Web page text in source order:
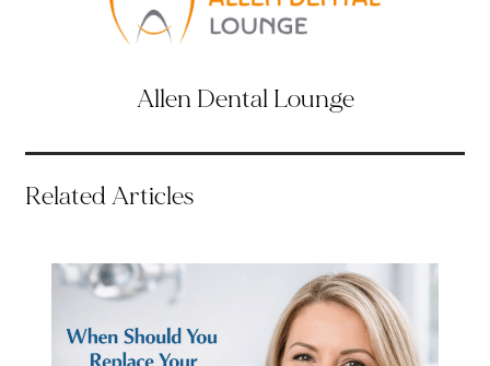
Allen Dental Lounge
Related Articles